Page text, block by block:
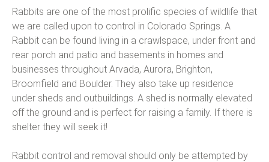
Rabbits are one of the most prolific species of wildlife that
we are called upon to control in Colorado Springs. A
Rabbit can be found living in a crawlspace, under front and
rear porch and patio and basements in homes and
businesses throughout Arvada, Aurora, Brighton,
Broomfield and Boulder. They also take up residence
under sheds and outbuildings. A shed is normally elevated
off the ground and is perfect for raising a family. If there is
shelter they will seek it!
Rabbit control and removal should only be attempted by